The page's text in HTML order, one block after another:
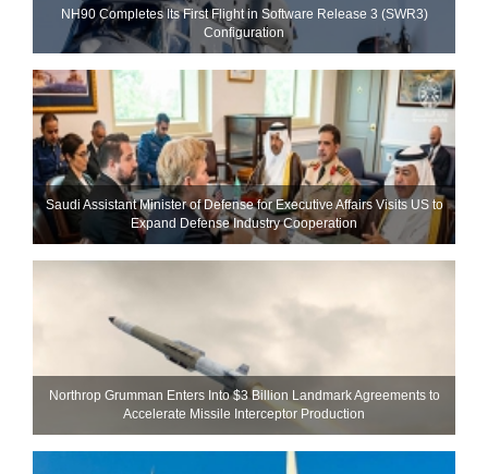
NH90 Completes Its First Flight in Software Release 3 (SWR3)
Configuration
Saudi Assistant Minister of Defense for Executive Affairs Visits US to
Expand Defense Industry Cooperation
Northrop Grumman Enters Into $3 Billion Landmark Agreements to
Accelerate Missile Interceptor Production